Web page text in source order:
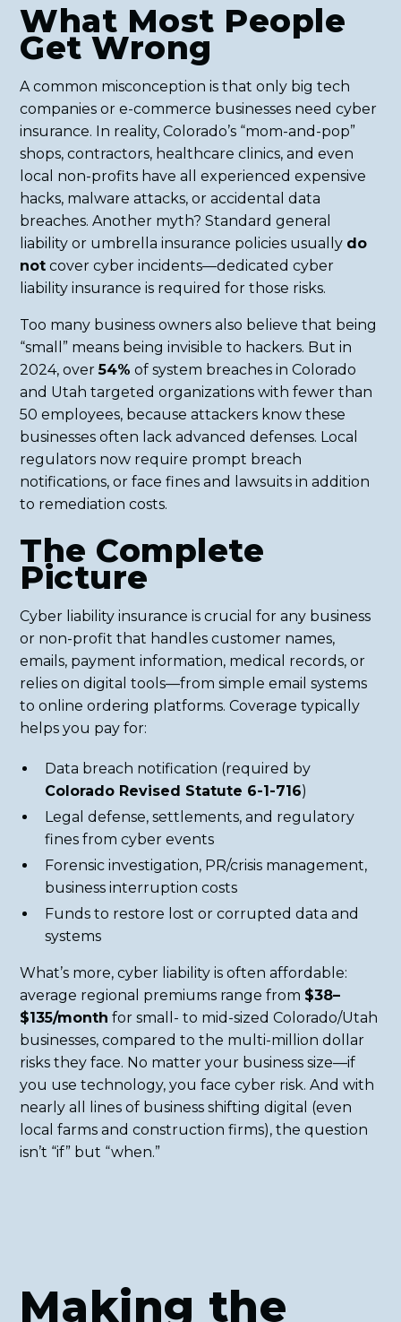
What Most People
Get Wrong
A common misconception is that only big tech
companies or e-commerce businesses need cyber
insurance. In reality, Colorado’s “mom-and-pop”
shops, contractors, healthcare clinics, and even
local non-profits have all experienced expensive
hacks, malware attacks, or accidental data
breaches. Another myth? Standard general
liability or umbrella insurance policies usually do
not cover cyber incidents—dedicated cyber
liability insurance is required for those risks.
Too many business owners also believe that being
“small” means being invisible to hackers. But in
2024, over54% of system breaches in Colorado
and Utah targeted organizations with fewer than
50 employees, because attackers know these
businesses often lack advanced defenses. Local
regulators now require prompt breach
notifications, or face fines and lawsuits in addition
to remediation costs.
The Complete
Picture
Cyber liability insurance is crucial for any business
or non-profit that handles customer names,
emails, payment information, medical records, or
relies on digital tools—from simple email systems
to online ordering platforms. Coverage typically
helps you pay for:
Data breach notification (required by
Colorado Revised Statute 6-1-716)
Legal defense, settlements, and regulatory
fines from cyber events
Forensic investigation, PR/crisis management,
business interruption costs
Funds to restore lost or corrupted data and
systems
What’s more, cyber liability is often affordable:
average regional premiums range from $38–
$135/month for small- to mid-sized Colorado/Utah
businesses, compared to the multi-million dollar
risks they face. No matter your business size—if
you use technology, you face cyber risk. And with
nearly all lines of business shifting digital (even
local farms and construction firms), the question
isn’t “if” but “when.”
Making the